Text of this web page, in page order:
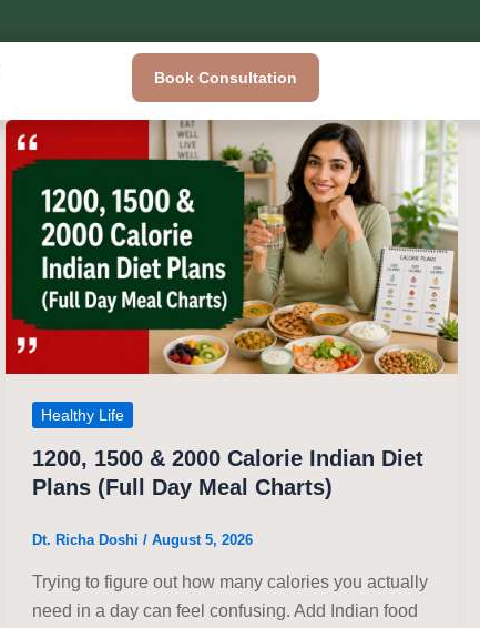
Book Consultation
Healthy Life
1200, 1500 & 2000 Calorie Indian Diet
Plans (Full Day Meal Charts)
Dt. Richa Doshi / August 5, 2026
Trying to figure out how many calories you actually
need in a day can feel confusing. Add Indian food